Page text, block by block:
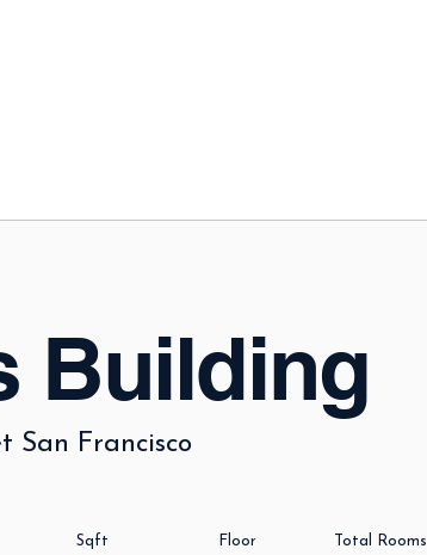
Building
San Francisco
Sqft Floor Total Rooms